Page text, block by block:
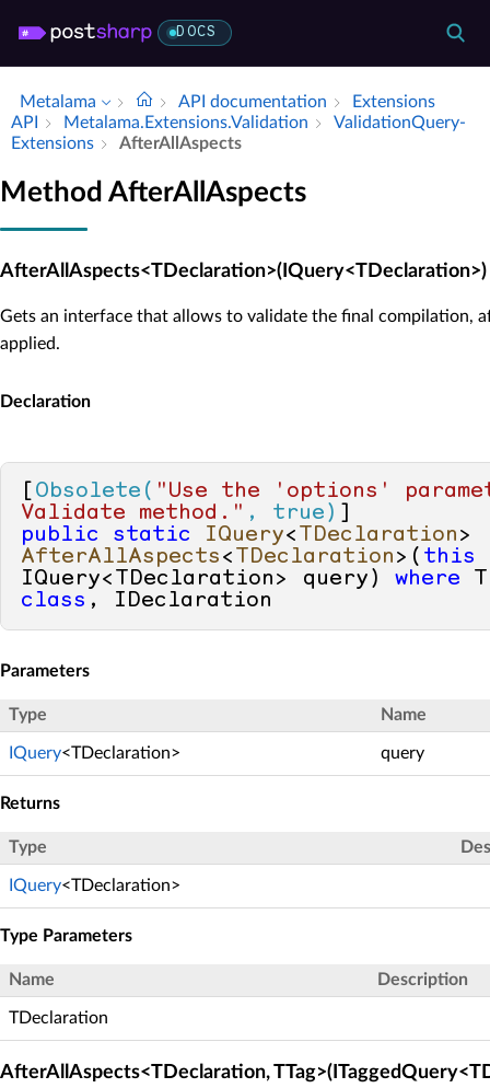
DOCS
Metalama API documentation
Extensions
API
Metalama.​Extensions.​Validation
Validation­Query­
Extensions
After­All­Aspects
Method AfterAllAspects
AfterAllAspects<TDeclaration>(IQuery<TDeclaration>)
Gets an interface that allows to validate the final compilation,
applied.
Declaration
Obsolete( "Use the 'options'
Validate method." , true)
public
static IQuery< TDeclaration
AfterAllAspects < TDeclaration >( this
IQuery<TDeclaration> query ) where
class , IDeclaration
Parameters
Type Name
IQuery<TDeclaration> query
Returns
Type
IQuery<TDeclaration>
Type Parameters
Name Description
TDeclaration
AfterAllAspects<TDeclaration,